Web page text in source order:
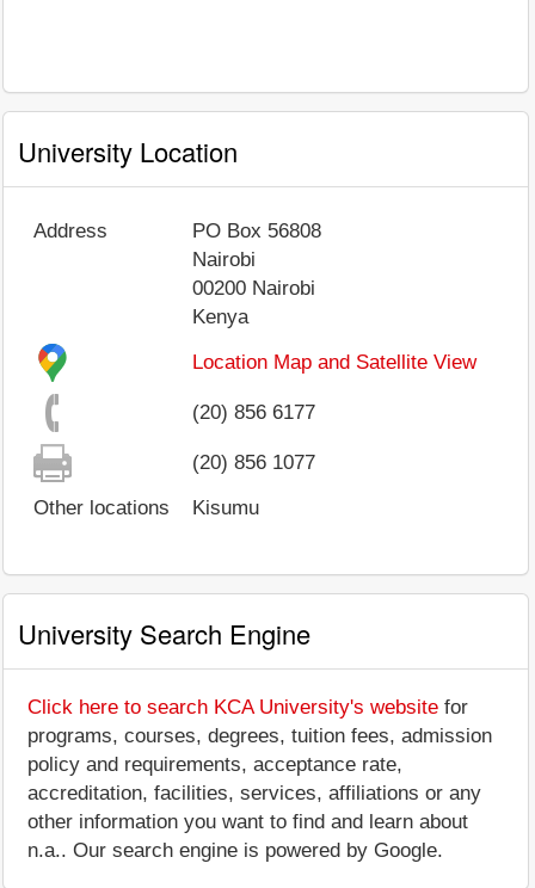
University Location
Address
PO Box 56808
Nairobi
00200 Nairobi
Kenya
Location Map and Satellite View
(20) 856 6177
(20) 856 1077
Other locations
Kisumu
University Search Engine
Click here to search KCA University's website for
programs, courses, degrees, tuition fees, admission
policy and requirements, acceptance rate,
accreditation, facilities, services, affiliations or any
other information you want to find and learn about
n.a.. Our search engine is powered by Google.